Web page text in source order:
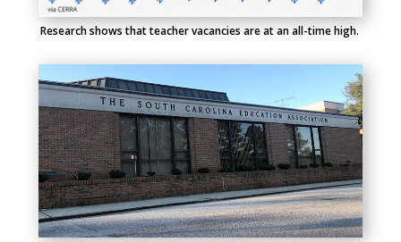
Research shows that teacher vacancies are at an all-time high.